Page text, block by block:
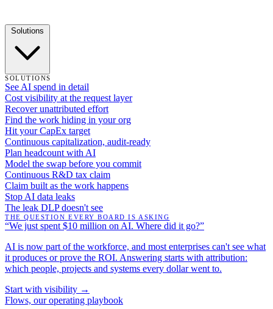
SOLUTIONS
See AI spend in detail
Cost visibility at the request layer
Recover unattributed effort
Find the work hiding in your org
Hit your CapEx target
Continuous capitalization, audit-ready
Plan headcount with AI
Model the swap before you commit
Continuous R&D tax claim
Claim built as the work happens
Stop AI data leaks
The leak DLP doesn't see
THE QUESTION EVERY BOARD IS ASKING
“We just spent $10 million on AI. Where did it go?”
AI is now part of the workforce, and most enterprises can't see what
it produces or prove the ROI. Answering starts with attribution:
which people, projects and systems every dollar went to.
Start with visibility →
Flows, our operating playbook